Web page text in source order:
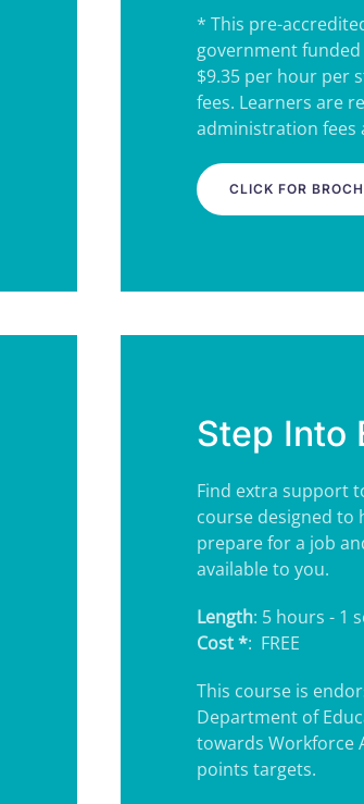
* This pre-
government funded
$9.35 per hour per
fees. Learners are
administration fees
CLICK FOR
Step Into
Find extra support
course designed to
prepare for a job
available to you.
Length: 5 hours - 1
Cost *: FREE
This course is
Department of
towards Workforce
points targets.